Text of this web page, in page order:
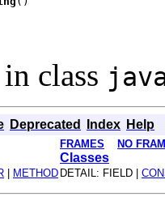
in class
Deprecated Index Help
FRAMES NO
Classes
METHOD DETAIL: FIELD |